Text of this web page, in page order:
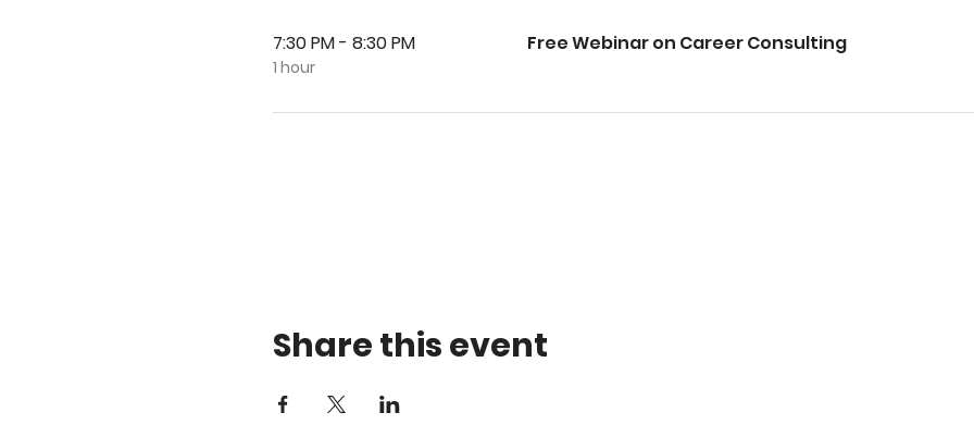
7:30 PM - 8:30 PM
1 hour
Free Webinar on Career Consulting
Share this event